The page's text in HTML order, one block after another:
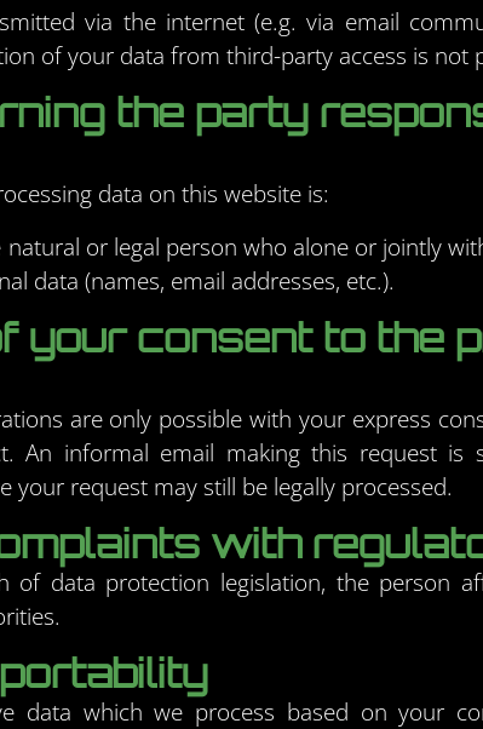
via the internet (e.g. via email
of your data from third-party access is not
the party
data on this website is:
or legal person who alone or jointly
data (names, email addresses, etc.).
your consent to the
are only possible with your express
An informal email making this request is
your request may still be legally processed.
with
of data protection legislation, the person
data which we process based on your